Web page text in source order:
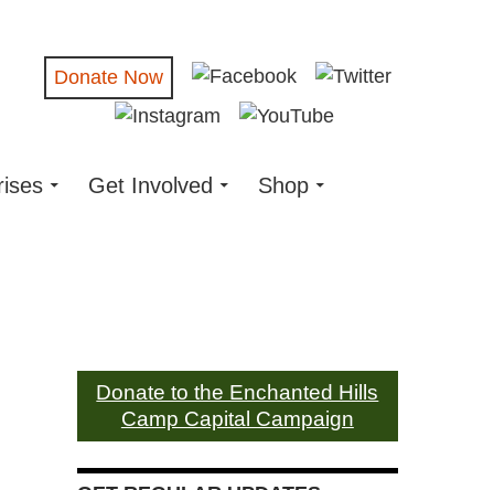
Donate Now
Get Involved Shop
Donate to the Enchanted Hills
Camp Capital Campaign